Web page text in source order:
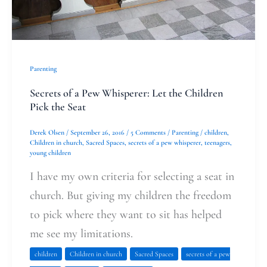
Parenting
Secrets of a Pew Whisperer: Let the Children
Pick the Seat
Derek Olsen / September 26, 2016 / 5 Comments / Parenting/ children,
Children in church, Sacred Spaces, secrets of a pew whisperer, teenagers,
young children
I have my own criteria for selecting a seat in
church. But giving my children the freedom
to pick where they want to sit has helped
me see my limitations.
children Children in church Sacred Spaces secrets of a pew
Pick
the